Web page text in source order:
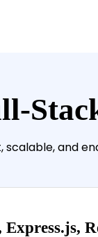
scalable, and